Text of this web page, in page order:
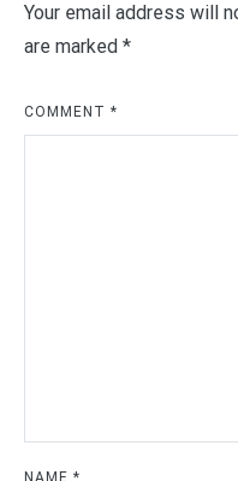
Your email address will
are marked *
COMMENT *
NAME *